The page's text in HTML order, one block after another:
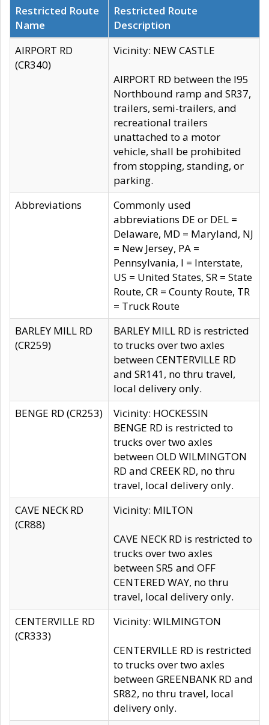
Restricted Route
Name
Restricted Route
Description
AIRPORT RD
(CR340)
Vicinity: NEW CASTLE
AIRPORT RD between the I95
Northbound ramp and SR37,
trailers, semi-trailers, and
recreational trailers
unattached to a motor
vehicle, shall be prohibited
from stopping, standing, or
parking.
Abbreviations
Commonly used
abbreviations DE or DEL =
Delaware, MD = Maryland, NJ
= New Jersey, PA =
Pennsylvania, I = Interstate,
US = United States, SR = State
Route, CR = County Route, TR
= Truck Route
BARLEY MILL RD
(CR259)
BARLEY MILL RD is restricted
to trucks over two axles
between CENTERVILLE RD
and SR141, no thru travel,
local delivery only.
BENGE RD (CR253)
Vicinity: HOCKESSIN
BENGE RD is restricted to
trucks over two axles
between OLD WILMINGTON
RD and CREEK RD, no thru
travel, local delivery only.
CAVE NECK RD
(CR88)
Vicinity: MILTON
CAVE NECK RD is restricted to
trucks over two axles
between SR5 and OFF
CENTERED WAY, no thru
travel, local delivery only.
CENTERVILLE RD
(CR333)
Vicinity: WILMINGTON
CENTERVILLE RD is restricted
to trucks over two axles
between GREENBANK RD and
SR82, no thru travel, local
delivery only.